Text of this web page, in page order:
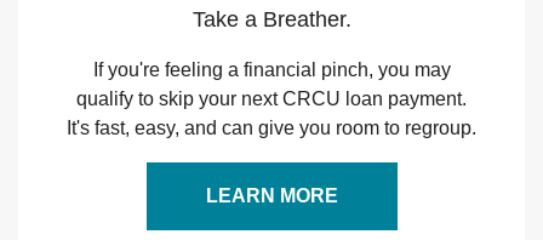
Take a Breather.
If you're feeling a financial pinch, you may
qualify to skip your next CRCU loan payment.
It's fast, easy, and can give you room to regroup.
LEARN MORE